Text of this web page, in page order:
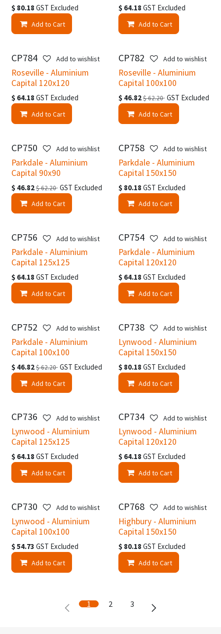
$ 80.18 GST Excluded
Add to Cart
$ 64.18 GST Excluded
Add to Cart
CP784
Roseville - Aluminium
Capital 120x120
$ 64.18 GST Excluded
Add to Cart
Add to wishlist CP782
Roseville - Aluminium
Capital 100x100
$ 46.82$62.20 GST Excluded
Add to Cart
Add to wishlist
CP750
Parkdale - Aluminium
Capital 90x90
$ 46.82$62.20 GST Excluded
Add to Cart
Add to wishlist CP758
Parkdale - Aluminium
Capital 150x150
$ 80.18 GST Excluded
Add to Cart
Add to wishlist
CP756
Parkdale - Aluminium
Capital 125x125
$ 64.18 GST Excluded
Add to Cart
Add to wishlist CP754
Parkdale - Aluminium
Capital 120x120
$ 64.18 GST Excluded
Add to Cart
Add to wishlist
CP752
Parkdale - Aluminium
Capital 100x100
$ 46.82$62.20 GST Excluded
Add to Cart
Add to wishlist CP738
Lynwood - Aluminium
Capital 150x150
$ 80.18 GST Excluded
Add to Cart
Add to wishlist
CP736
Lynwood - Aluminium
Capital 125x125
$ 64.18 GST Excluded
Add to Cart
Add to wishlist CP734
Lynwood - Aluminium
Capital 120x120
$ 64.18 GST Excluded
Add to Cart
Add to wishlist
CP730
Lynwood - Aluminium
Capital 100x100
$54.73 GST Excluded
Add to Cart
Add to wishlist CP768
Highbury - Aluminium
Capital 150x150
$ 80.18 GST Excluded
Add to Cart
Add to wishlist
1 2 3